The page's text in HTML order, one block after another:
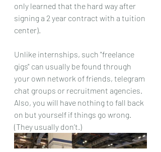
only learned that the hard way after
signing a 2 year contract with a tuition
center).
Unlike internships, such "freelance
gigs" can usually be found through
your own network of friends, telegram
chat groups or recruitment agencies.
Also, you will have nothing to fall back
on but yourself if things go wrong.
(They usually don’t.)